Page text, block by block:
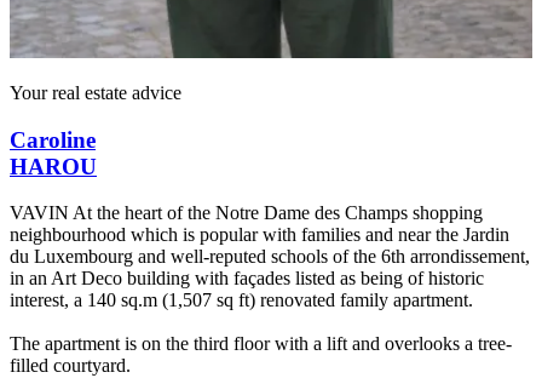
Your real estate advice
Caroline
HAROU
VAVIN At the heart of the Notre Dame des Champs shopping
neighbourhood which is popular with families and near the Jardin
du Luxembourg and well-reputed schools of the 6th arrondissement,
in an Art Deco building with façades listed as being of historic
interest, a 140 sq.m (1,507 sq ft) renovated family apartment.
The apartment is on the third floor with a lift and overlooks a tree-
filled courtyard.